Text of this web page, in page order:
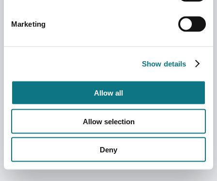
Marketing
Show details
Allow all
Allow selection
Deny